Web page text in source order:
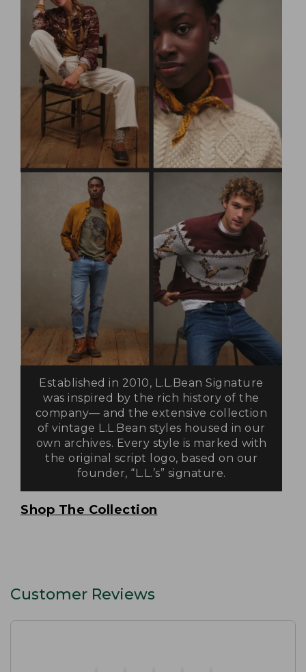
Established in 2010, L.L.Bean Signature
was inspired by the rich history of the
company— and the extensive collection
of vintage L.L.Bean styles housed in our
own archives. Every style is marked with
the original script logo, based on our
founder, “L.L.’s” signature.
Shop The Collection
Customer Reviews